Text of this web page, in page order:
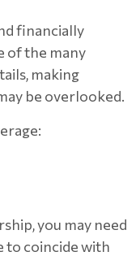
financially
of the many
making
be overlooked.
you may need
to coincide with